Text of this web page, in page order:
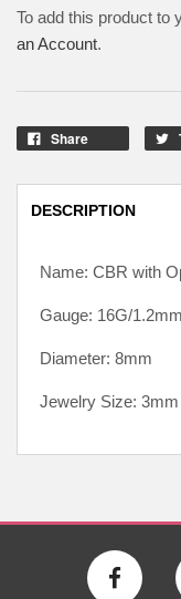
To add this product to
an Account.
Share
DESCRIPTION
Name: CBR with
Gauge: 16G/1.2mm
Diameter: 8mm
Jewelry Size: 3mm